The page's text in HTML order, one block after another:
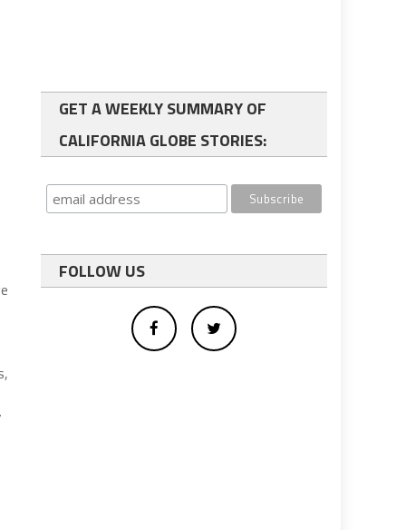
GET A WEEKLY SUMMARY OF
CALIFORNIA GLOBE STORIES:
FOLLOW US